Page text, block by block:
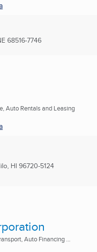
68516-7746
Auto Rentals and Leasing
HI96720-5124
Auto Financing ...